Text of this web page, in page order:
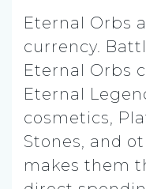
Eternal Orbs
currency.
Eternal Orbs
Eternal
cosmetics,
Stones, and
makes them